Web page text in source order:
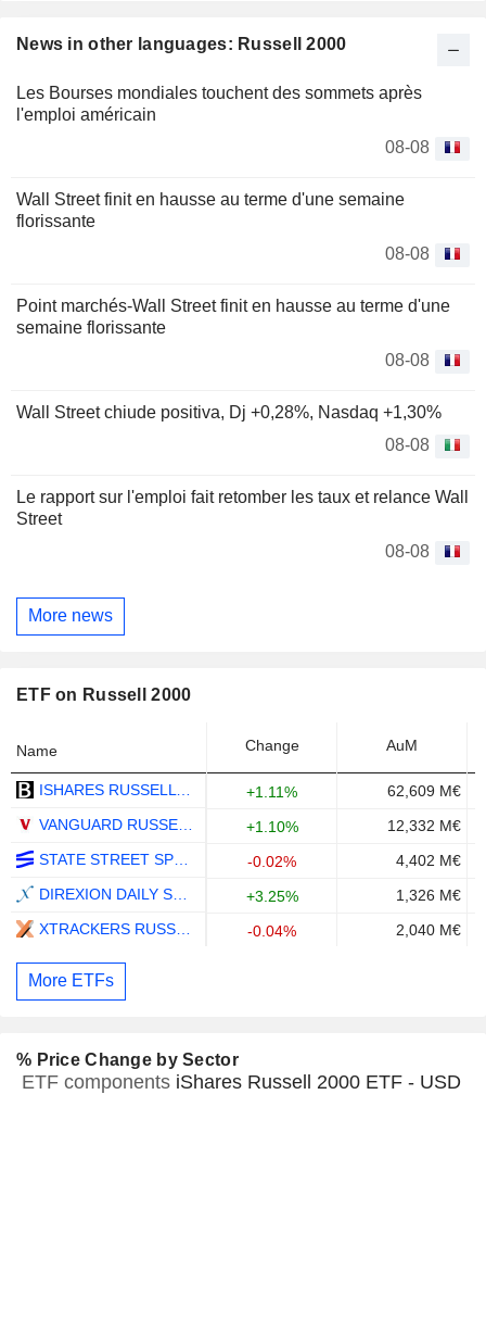
News in other languages: Russell 2000
Les Bourses mondiales touchent des sommets après
l'emploi américain
08-08
Wall Street finit en hausse au terme d'une semaine
florissante
08-08
Point marchés-Wall Street finit en hausse au terme d'une
semaine florissante
08-08
Wall Street chiude positiva, Dj +0,28%, Nasdaq +1,30%
08-08
Le rapport sur l'emploi fait retomber les taux et relance Wall
Street
08-08
More news
ETF on Russell 2000
Name Change AuM
+1.11%
62,609 M€
+1.10%
12,332 M€
-0.02%
4,402 M€
+3.25%
1,326 M€
-0.04% 2,040 M€
More ETFs
% Price Change by Sector
ETF components iShares Russell 2000 ETF - USD